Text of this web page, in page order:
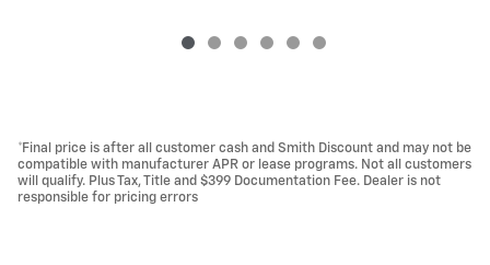
*Final price is after all customer cash and Smith Discount and may not be
compatible with manufacturer APR or lease programs. Not all customers
will qualify. Plus Tax, Title and $399 Documentation Fee. Dealer is not
responsible for pricing errors